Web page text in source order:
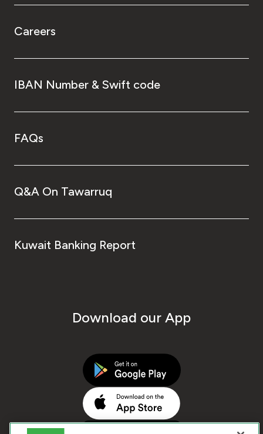
Careers
IBAN Number & Swift code
FAQs
Q&A On Tawarruq
Kuwait Banking Report
Download our App